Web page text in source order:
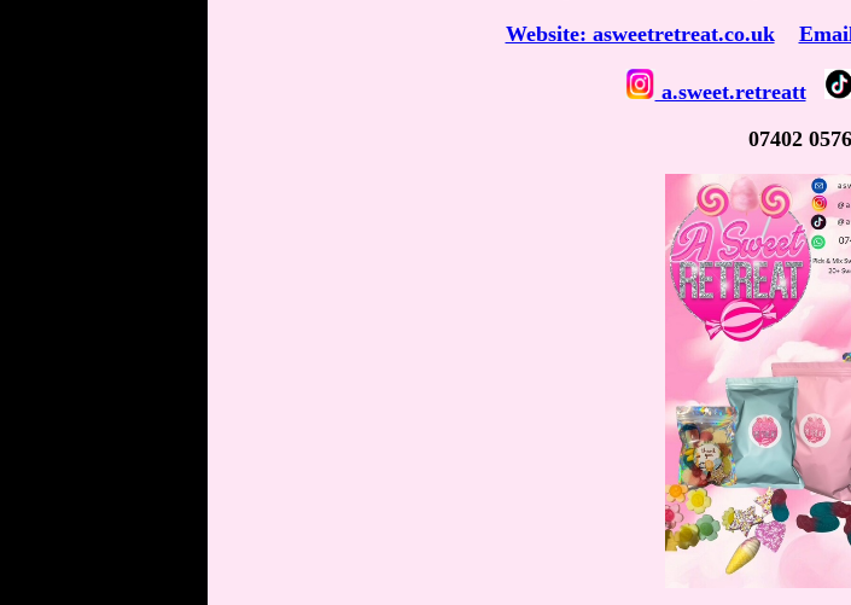
Website: asweetretreat.co.uk
a.sweet.retreatt
07402